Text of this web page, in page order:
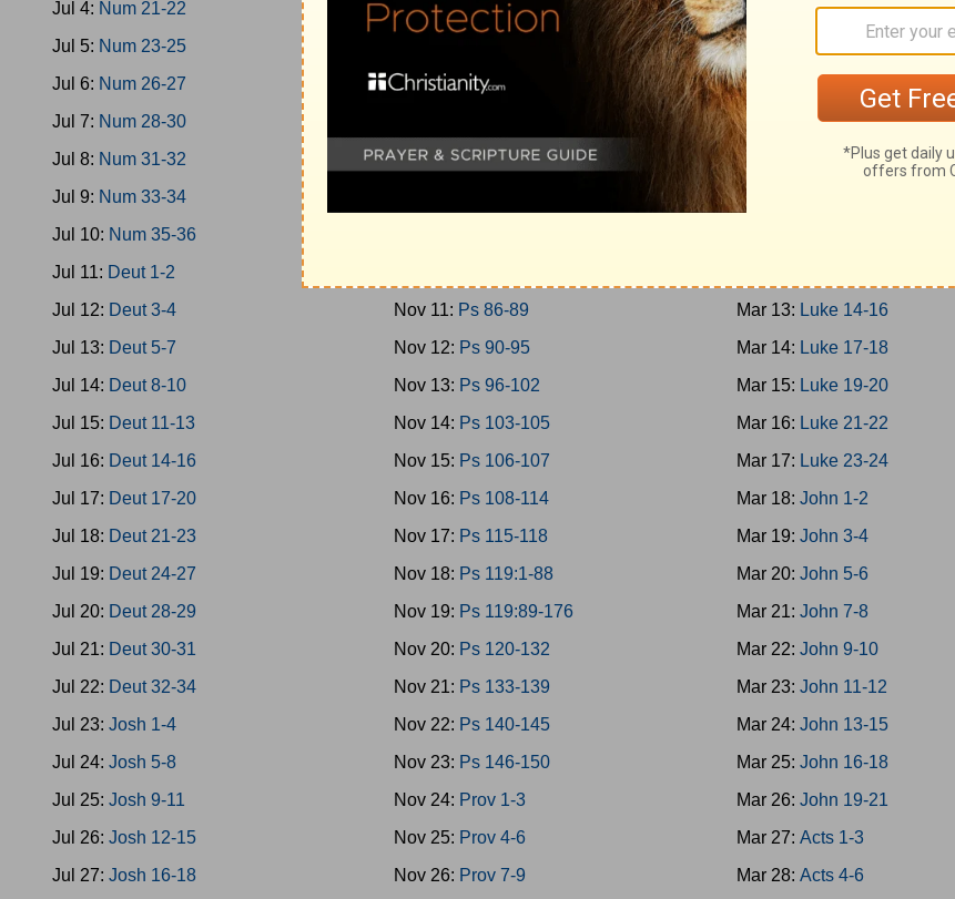
Jul 4: Num 21-22
Jul 5: Num 23-25
Jul 6: Num 26-27
Jul 7: Num 28-30
Jul 8: Num 31-32
Jul 9: Num 33-34
Jul 10: Num 35-36
Jul 11: Deut 1-2
Jul 12: Deut 3-4
Jul 13: Deut 5-7
Jul 14: Deut 8-10
Jul 15: Deut 11-13
Jul 16: Deut 14-16
Jul 17: Deut 17-20
Jul 18: Deut 21-23
Jul 19: Deut 24-27
Jul 20: Deut 28-29
Jul 21: Deut 30-31
Jul 22: Deut 32-34
Jul 23: Josh 1-4
Jul 24: Josh 5-8
Jul 25: Josh 9-11
Jul 26: Josh 12-15
Jul 27: Josh 16-18
Nov 3:Ps 46-50
Nov 5:Ps 58-65
Nov 7: Ps 70-73
Nov 11: Ps 86-89
Nov 12: Ps 90-95
Nov 13: Ps 96-102
Nov 14: Ps 103-105
Nov 15: Ps 106-107
Nov 16: Ps 108-114
Nov 17: Ps 115-118
Nov 18: Ps 119:1-88
Nov 19: Ps 119:89-176
Nov 20: Ps 120-132
Nov 21: Ps 133-139
Nov 22: Ps 140-145
Nov 23: Ps 146-150
Nov 24: Prov 1-3
Nov 25: Prov 4-6
Nov 26: Prov 7-9
Mar 5:
Mark 15-16
Mar 6:
Mar 7:
Luke 2-3
Mar 8:
Luke 4-5
Mar 9:
Luke 6-7
Mar 10:
Mar 13: Luke 14-16
Mar 14: Luke 17-18
Mar 15: Luke 19-20
Mar 16: Luke 21-22
Mar 17: Luke 23-24
Mar 18: John 1-2
Mar 19: John 3-4
Mar 20: John 5-6
Mar 21: John 7-8
Mar 22: John 9-10
Mar 23: John 11-12
Mar 24: John 13-15
Mar 25: John 16-18
Mar 26: John 19-21
Mar 27: Acts 1-3
Mar 28: Acts 4-6